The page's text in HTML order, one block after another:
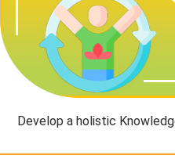
Develop a holistic